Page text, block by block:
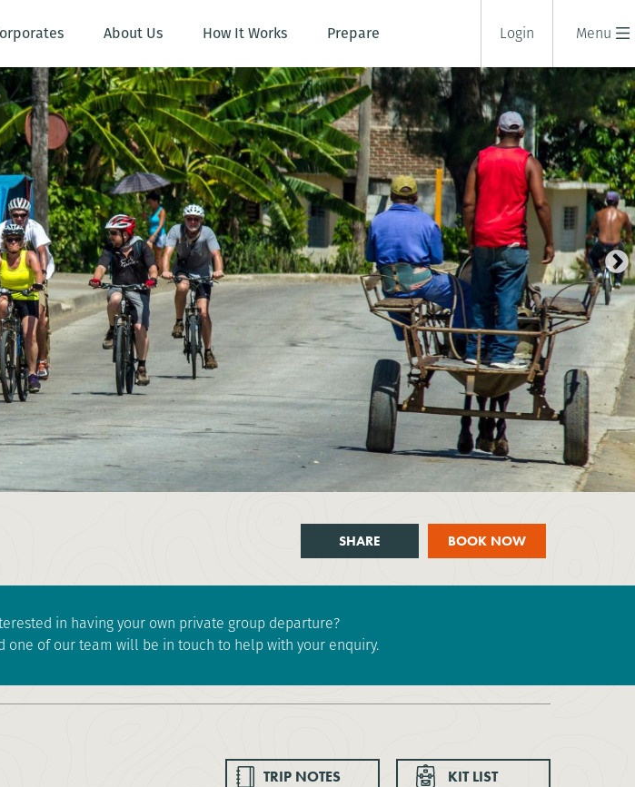
Menu
About Us How It Works Prepare Login
BOOK NOW
SHARE
in having your own private group departure?
one of our team will be in touch to help with your enquiry.
TRIP NOTES KIT LIST